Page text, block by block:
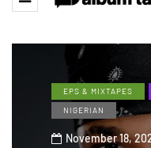
EPS & MIXTAPES
NIGERIAN
November 18,